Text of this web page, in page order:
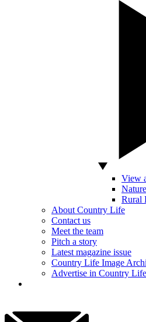
View
Rural
About Country Life
Contact us
Meet the team
Pitch a story
Latest magazine issue
Country Life Image
Advertise in Country Life